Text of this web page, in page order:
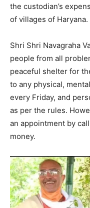
the custodian’s
of villages of Haryana.
Shri Shri Navagraha
people from all
peaceful shelter for
to any physical,
every Friday, and
as per the rules.
an appointment by
money.